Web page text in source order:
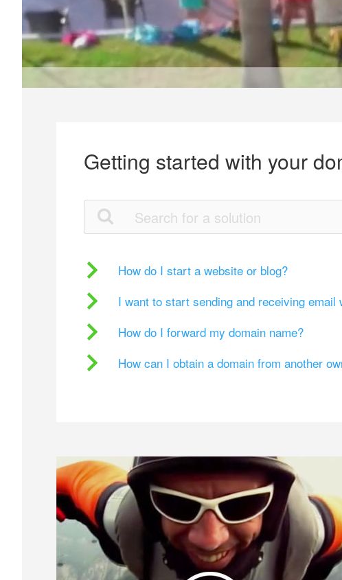
Getting started with your
How do I start a website or blog?
I want to start sending and receiving email
How do I forward my domain name?
How can I obtain a domain from another